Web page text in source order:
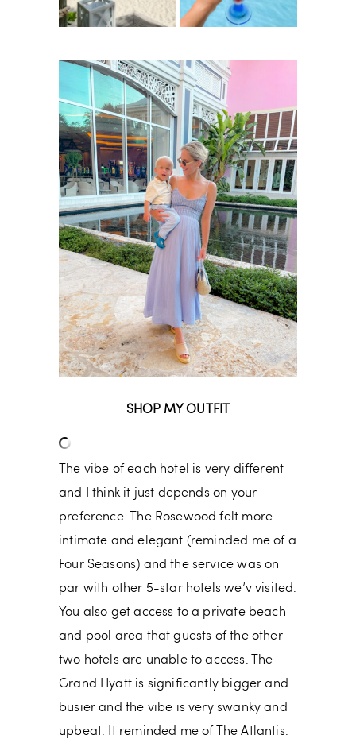
SHOP MY OUTFIT
The vibe of each hotel is very different
and I think it just depends on your
preference. The Rosewood felt more
intimate and elegant (reminded me of a
Four Seasons) and the service was on
par with other 5-star hotels we’v visited.
You also get access to a private beach
and pool area that guests of the other
two hotels are unable to access. The
Grand Hyatt is significantly bigger and
busier and the vibe is very swanky and
upbeat. It reminded me of The Atlantis.